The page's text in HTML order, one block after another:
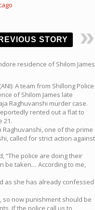
STORY
A team from Shillong Police
of Shilom James late
Raghuvanshi murder case.
rented out a flat to
21.
one of the prime
called for strict action against
“The police are doing their
be taken… According to me,
as she has already confessed
so now punishment should be
If the police call us to